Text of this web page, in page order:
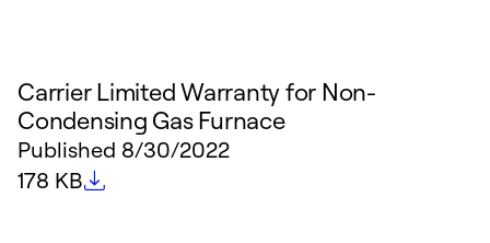
Carrier Limited Warranty for Non-
Condensing Gas Furnace
Published 8/30/2022
File size
178 KB